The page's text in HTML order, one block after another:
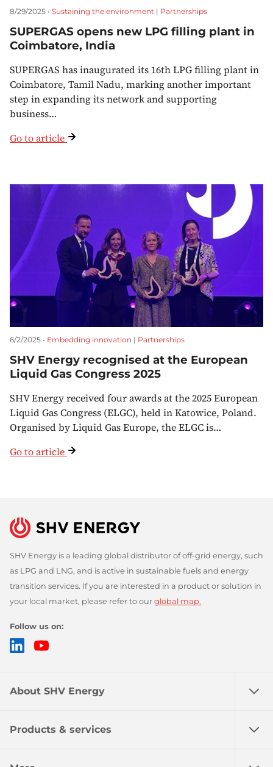
8/29/2025 • Sustaining the environment | Partnerships
SUPERGAS opens new LPG filling plant in
Coimbatore, India
SUPERGAS has inaugurated its 16th LPG filling plant in
Coimbatore, Tamil Nadu, marking another important
step in expanding its network and supporting
business…
Go to article
6/2/2025 • Embedding innovation | Partnerships
SHV Energy recognised at the European
Liquid Gas Congress 2025
SHV Energy received four awards at the 2025 European
Liquid Gas Congress (ELGC), held in Katowice, Poland.
Organised by Liquid Gas Europe, the ELGC is…
Go to article
SHV Energy is a leading global distributor of off-grid energy, such
as LPG and LNG, and is active in sustainable fuels and energy
transition services. If you are interested in a product or solution in
your local market, please refer to our global map.
Follow us on:
LinkedIn
About SHV Energy
Products & services